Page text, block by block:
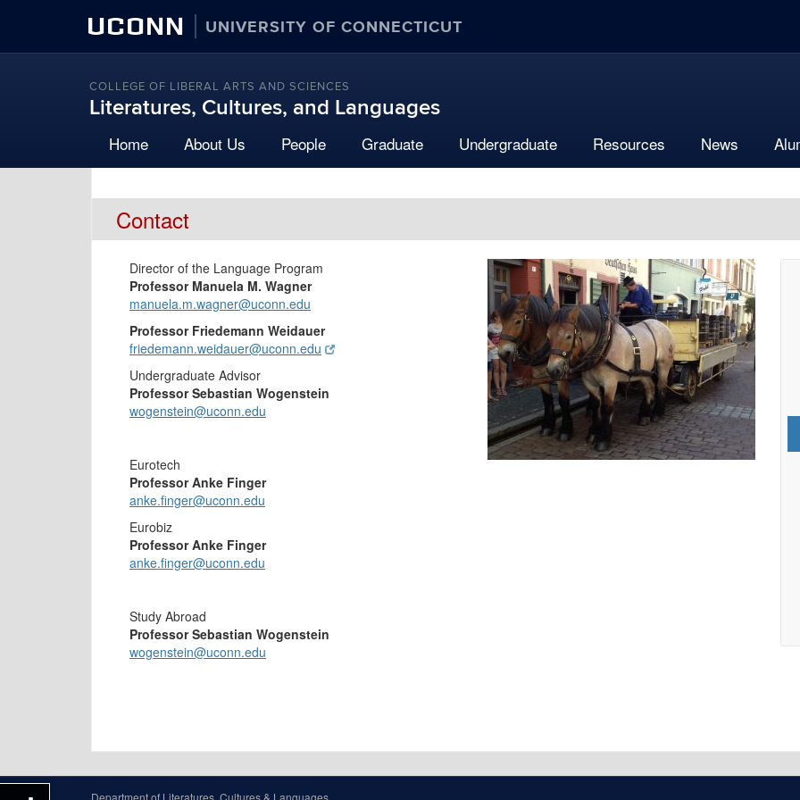
UCONN UNIVERSITY OF CONNECTICUT
COLLEGE OF LIBERAL ARTS AND SCIENCES
Literatures, Cultures, and Languages
Home About Us People Graduate Undergraduate Resources News
Contact
Director of the Language Program
Professor Manuela M. Wagner
manuela.m.wagner@uconn.edu
Professor Friedemann Weidauer
friedemann.weidauer@uconn.edu
Undergraduate Advisor
Professor Sebastian Wogenstein
wogenstein@uconn.edu
Eurotech
Professor Anke Finger
anke.finger@uconn.edu
Eurobiz
Professor Anke Finger
anke.finger@uconn.edu
Study Abroad
Professor Sebastian Wogenstein
wogenstein@uconn.edu
Department of Literatures, Cultures & Languages